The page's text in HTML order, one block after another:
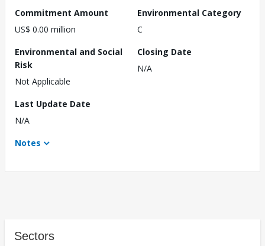
Commitment Amount
US$ 0.00 million
Environmental Category
C
Environmental and Social
Risk
Not Applicable
Closing Date
N/A
Last Update Date
N/A
Notes
Sectors